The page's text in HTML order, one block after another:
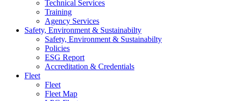
Technical Services
Training
Agency Services
Safety, Environment & Sustainabilty
Safety, Environment & Sustainabilty
Policies
ESG Report
Accreditation & Credentials
Fleet
Fleet
Fleet Map